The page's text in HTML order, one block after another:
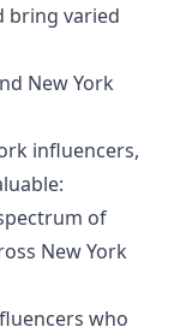
bring varied
New York
influencers,
of
New York
who